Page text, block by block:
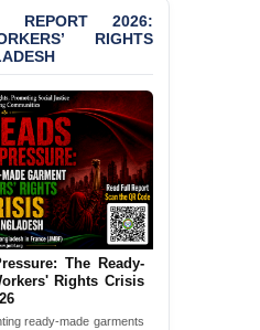
REPORT 2026:
RIGHTS
The Ready-
Rights Crisis
ready-made garments